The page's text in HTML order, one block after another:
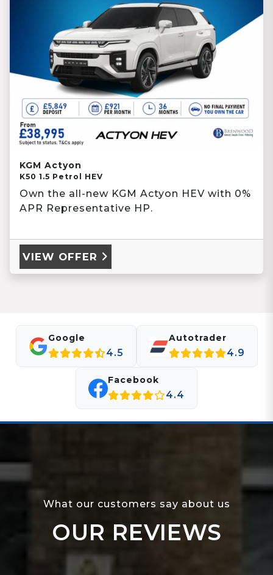
KGM Actyon
K50 1.5 Petrol HEV
Own the all-new KGM Actyon HEV with 0%
APR Representative HP.
VIEW OFFER
Google
4.5
Autotrader
4.9
Facebook
4.4
What our customers say about us
OUR REVIEWS